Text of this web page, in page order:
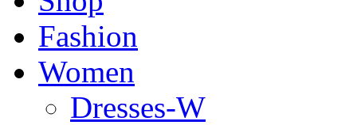
Fashion
Women
Dresses-W